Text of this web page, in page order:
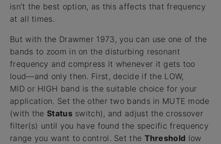
isn’t the best option, as this affects that frequency
at all times.
But with the Drawmer 1973, you can use one of the
bands to zoom in on the disturbing resonant
frequency and compress it whenever it gets too
loud—and only then. First, decide if the LOW,
MID or HIGH band is the suitable choice for your
application. Set the other two bands in MUTE mode
(with the Statusswitch), and adjust the crossover
filter(s) until you have found the specific frequency
range you want to control. Set the Threshold low